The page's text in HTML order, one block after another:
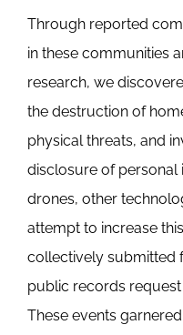
Through reported
in these communities
research, we
the destruction of
physical threats, and
disclosure of
drones, other
attempt to increase
collectively submitted
public records
These events